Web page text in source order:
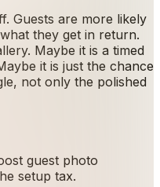
Guests are more likely
they get in return.
Maybe it is a timed
it is just the chance
not only the polished
guest photo
setup tax.